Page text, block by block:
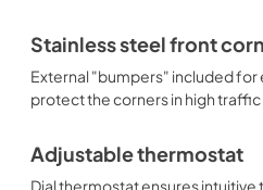
Stainless steel front
External "bumpers" included for
protect the corners in high
Adjustable thermostat
Dial thermostat ensures